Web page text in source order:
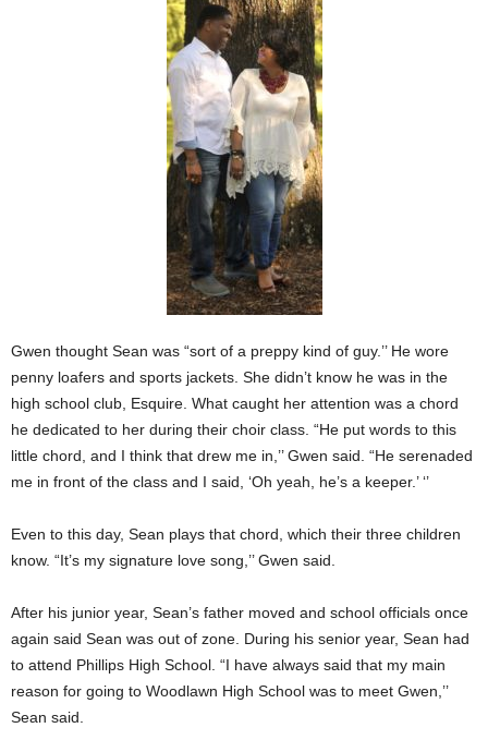
Gwen thought Sean was “sort of a preppy kind of guy.’’ He wore
penny loafers and sports jackets. She didn’t know he was in the
high school club, Esquire. What caught her attention was a chord
he dedicated to her during their choir class. “He put words to this
little chord, and I think that drew me in,’’ Gwen said. “He serenaded
me in front of the class and I said, ‘Oh yeah, he’s a keeper.’ ‘’
Even to this day, Sean plays that chord, which their three children
know. “It’s my signature love song,’’ Gwen said.
After his junior year, Sean’s father moved and school officials once
again said Sean was out of zone. During his senior year, Sean had
to attend Phillips High School. “I have always said that my main
reason for going to Woodlawn High School was to meet Gwen,’’
Sean said.